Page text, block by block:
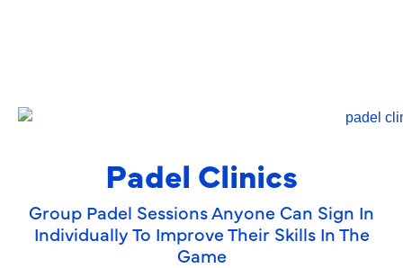
Padel Clinics
Group Padel Sessions Anyone Can Sign In
Individually To Improve Their Skills In The
Game